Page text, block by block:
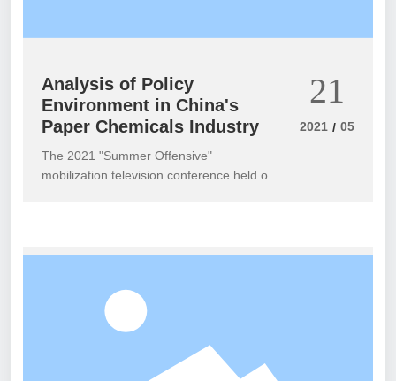
Analysis of Policy
Environment in China's
Paper Chemicals Industry
The 2021 "Summer Offensive"
mobilization television conference held on
will focus on completing 11 major projects
completing the annual rectification tasks
assigned by the central government to
highlight ecological and environmental
issues, accelerating the promotion of
township sewage treatment facilities, and
21
2021 / 05